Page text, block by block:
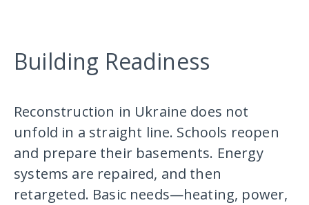
Building Readiness
Reconstruction in Ukraine does not
unfold in a straight line. Schools reopen
and prepare their basements. Energy
systems are repaired, and then
retargeted. Basic needs—heating, power,